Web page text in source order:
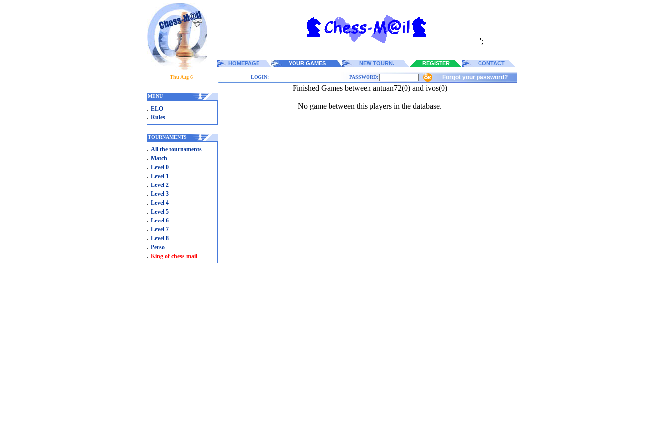
';
HOMEPAGE YOUR GAMES NEW TOURN. REGISTER CONTACT
Thu Aug 6 LOGIN: PASSWORD: Forgot your password?
.MENU
. ELO
. Rules
.TOURNAMENTS
. All the tournaments
. Match
. Level 0
. Level 1
. Level 2
. Level 3
. Level 4
. Level 5
. Level 6
. Level 7
. Level 8
. Perso
. King of chess-mail
Finished Games between antuan72(0) and ivos(0)
No game between this players in the database.